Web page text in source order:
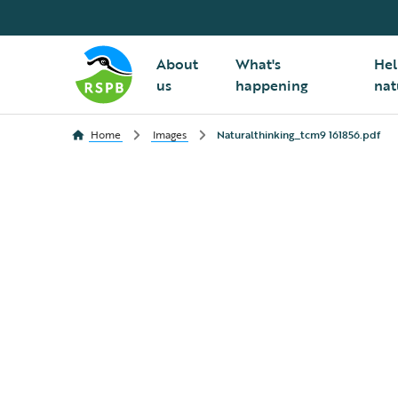
About
us
What's
happening
Home Images Naturalthinking_tcm9 161856.pdf